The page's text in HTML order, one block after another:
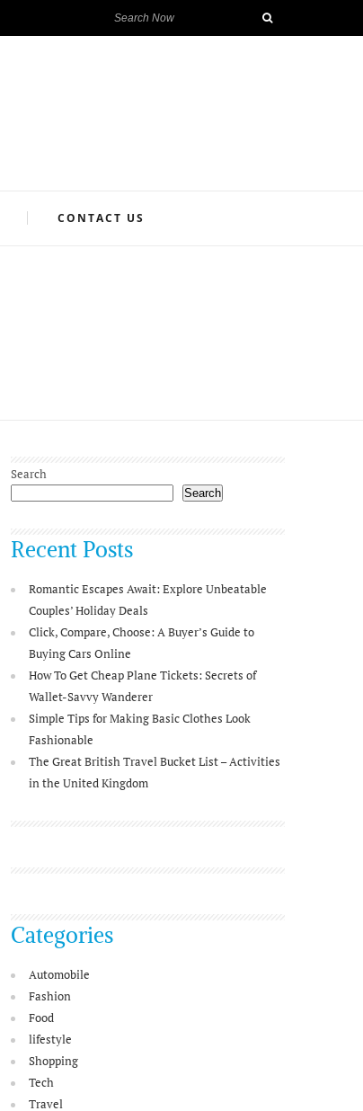
CONTACT US
Search
Search
Recent Posts
Romantic Escapes Await: Explore Unbeatable
Couples’ Holiday Deals
Click, Compare, Choose: A Buyer’s Guide to
Buying Cars Online
How To Get Cheap Plane Tickets: Secrets of
Wallet-Savvy Wanderer
Simple Tips for Making Basic Clothes Look
Fashionable
The Great British Travel Bucket List – Activities
in the United Kingdom
Categories
Automobile
Fashion
Food
lifestyle
Shopping
Tech
Travel